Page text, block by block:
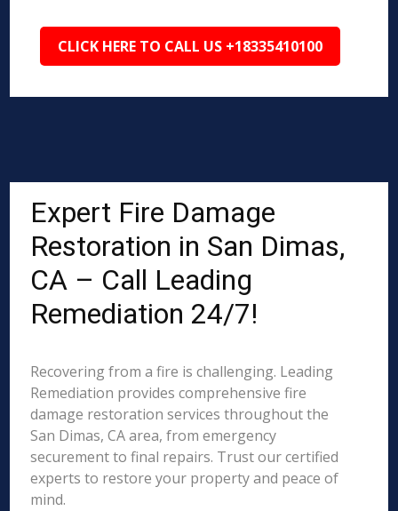
CLICK HERE TO CALL US +18335410100
Expert Fire Damage
Restoration in San Dimas,
CA – Call Leading
Remediation 24/7!
Recovering from a fire is challenging. Leading
Remediation provides comprehensive fire
damage restoration services throughout the
San Dimas, CA area, from emergency
securement to final repairs. Trust our certified
experts to restore your property and peace of
mind.